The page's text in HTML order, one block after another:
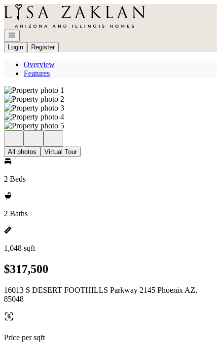
Go to: Homepage
Open navigation
Login
Register
Overview
Features
All photos Virtual Tour
2 Beds
2 Baths
1,048 sqft
$317,500
16013 S DESERT FOOTHILLS Parkway 2145 Phoenix AZ,
85048
Price per sqft